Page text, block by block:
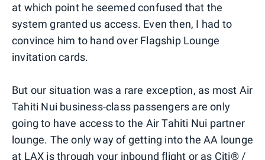
at which point he seemed confused that the
system granted us access. Even then, I had to
convince him to hand over Flagship Lounge
invitation cards.
But our situation was a rare exception, as most Air
Tahiti Nui business-class passengers are only
going to have access to the Air Tahiti Nui partner
lounge. The only way of getting into the AA lounge
at LAX is through your inbound flight or as Citi® /